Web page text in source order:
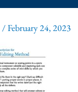
/February 24, 2023